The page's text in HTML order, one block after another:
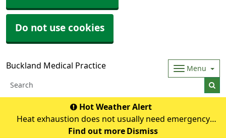
Do not use cookies
Buckland Medical Practice Menu
Hot Weather Alert
Heat exhaustion does not usually need emergency
medical help if you can cool down within 30 minutes. If it
Find out more Dismiss